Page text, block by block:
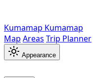
Kumamap Kumamap
Map Areas Trip Planner
Appearance